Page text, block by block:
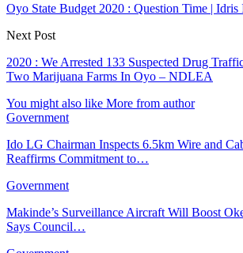
Oyo State Budget 2020 : Question Time | Idris
Next Post
2020 : We Arrested 133 Suspected Drug
Two Marijuana Farms In Oyo – NDLEA
You might also like More from author
Government
Ido LG Chairman Inspects 6.5km Wire and
Reaffirms Commitment to…
Government
Makinde’s Surveillance Aircraft Will Boost
Says Council…